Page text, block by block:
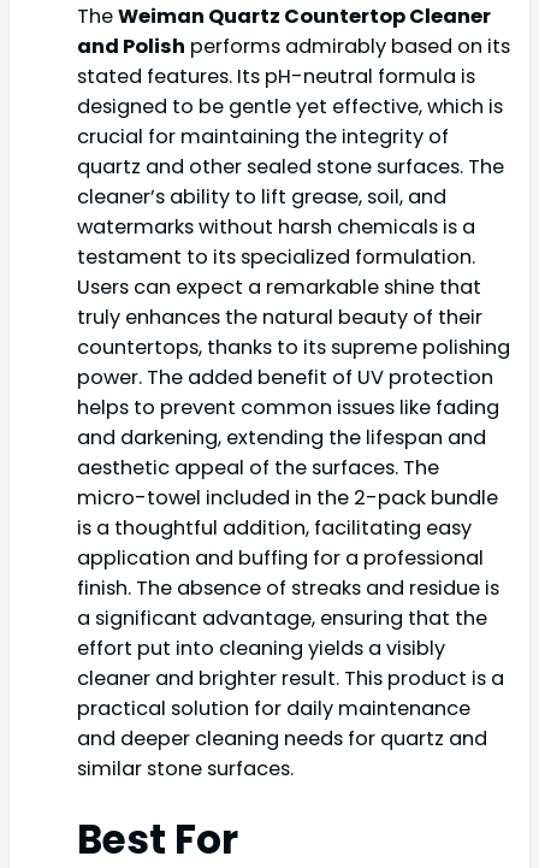
TheWeiman Quartz Countertop Cleaner
and Polish performs admirably based on its
stated features. Its pH-neutral formula is
designed to be gentle yet effective, which is
crucial for maintaining the integrity of
quartz and other sealed stone surfaces. The
cleaner’s ability to lift grease, soil, and
watermarks without harsh chemicals is a
testament to its specialized formulation.
Users can expect a remarkable shine that
truly enhances the natural beauty of their
countertops, thanks to its supreme polishing
power. The added benefit of UV protection
helps to prevent common issues like fading
and darkening, extending the lifespan and
aesthetic appeal of the surfaces. The
micro-towel included in the 2-pack bundle
is a thoughtful addition, facilitating easy
application and buffing for a professional
finish. The absence of streaks and residue is
a significant advantage, ensuring that the
effort put into cleaning yields a visibly
cleaner and brighter result. This product is a
practical solution for daily maintenance
and deeper cleaning needs for quartz and
similar stone surfaces.
Best For